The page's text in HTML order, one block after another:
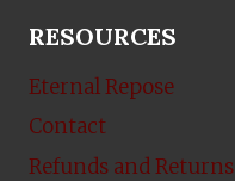
RESOURCES
Eternal Repose
Contact
Refunds and Returns